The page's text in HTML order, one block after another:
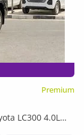
Premium
LC300 4.0L